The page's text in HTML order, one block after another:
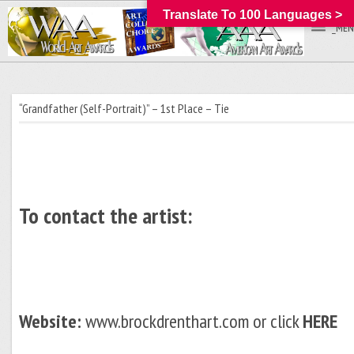
“Grandfather (Self-Portrait)” – 1st Place – Tie
To contact the artist:
Website:www.brockdrenthart.com or clickHERE
Translate To 100 Languages >